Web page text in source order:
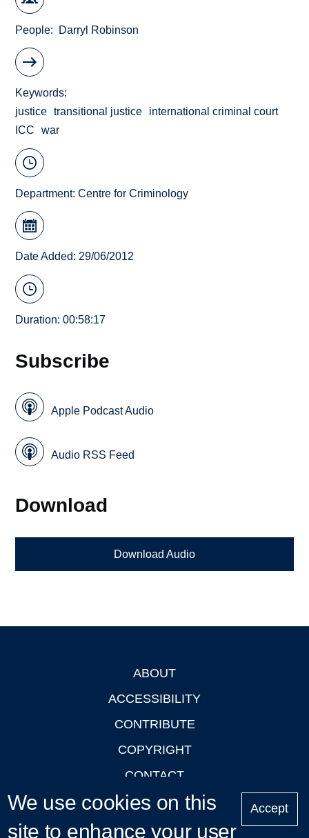
People Darryl Robinson
Keywords
justice
transitional justice
international criminal court
ICC
war
Department:Centre for Criminology
Date Added: 29/06/2012
Duration: 00:58:17
Subscribe
Apple Podcast Audio
Audio RSS Feed
Download
Download Audio
ABOUT
ACCESSIBILITY
CONTRIBUTE
COPYRIGHT
CONTACT
PRIVACY
LOGIN
We use cookies on this
site to enhance your user
Accept